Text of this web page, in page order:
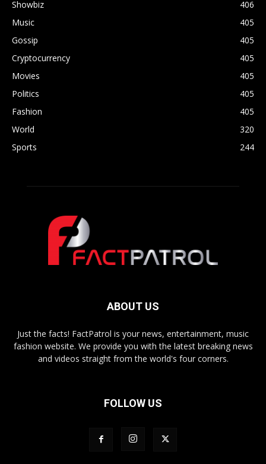
Showbiz
406
Music
405
Gossip
405
Cryptocurrency
405
Movies
405
Politics
405
Fashion
405
World
320
Sports
244
ABOUT US
Just the facts! FactPatrol is your news, entertainment, music
fashion website. We provide you with the latest breaking news
and videos straight from the world's four corners.
FOLLOW US